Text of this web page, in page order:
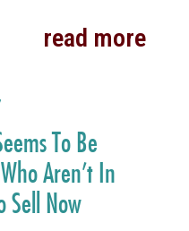
read more
To Be
Aren’t In
Sell Now